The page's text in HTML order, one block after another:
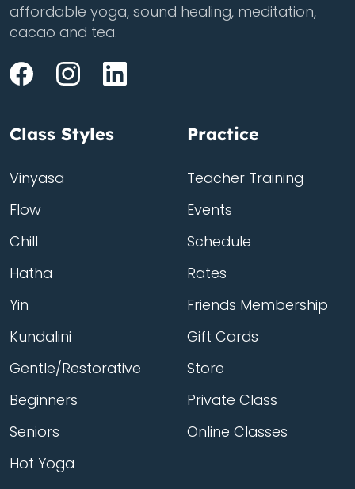
affordable yoga, sound healing, meditation,
cacao and tea.
Class Styles
Vinyasa
Flow
Chill
Hatha
Yin
Kundalini
Gentle/Restorative
Beginners
Seniors
Hot Yoga
Practice
Teacher Training
Events
Schedule
Rates
Friends Membership
Gift Cards
Store
Private Class
Online Classes